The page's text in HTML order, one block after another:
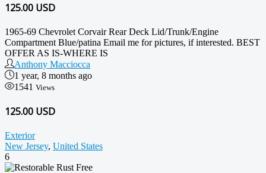
125.00 USD
1965-69 Chevrolet Corvair Rear Deck Lid/Trunk/Engine
Compartment Blue/patina Email me for pictures, if interested. BEST
OFFER AS IS-WHERE IS
Anthony Macciocca
1 year, 8 months ago
1541 Views
125.00 USD
Exterior
New Jersey, United States
6